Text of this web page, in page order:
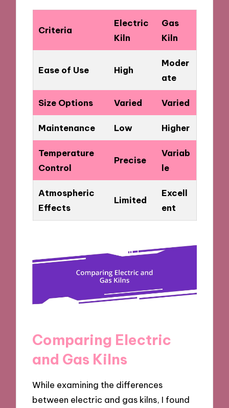
Criteria
Electric
Kiln
Gas
Kiln
Ease of Use High
Moder
ate
Size Options Varied Varied
Maintenance Low Higher
Temperature
Control
Precise
Variab
le
Atmospheric
Effects
Limited
Excell
ent
Comparing Electric
and Gas Kilns
While examining the differences
between electric and gas kilns, I found